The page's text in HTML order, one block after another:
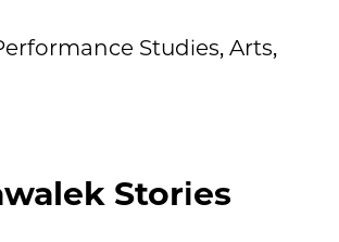
Studies, Arts,
Stories